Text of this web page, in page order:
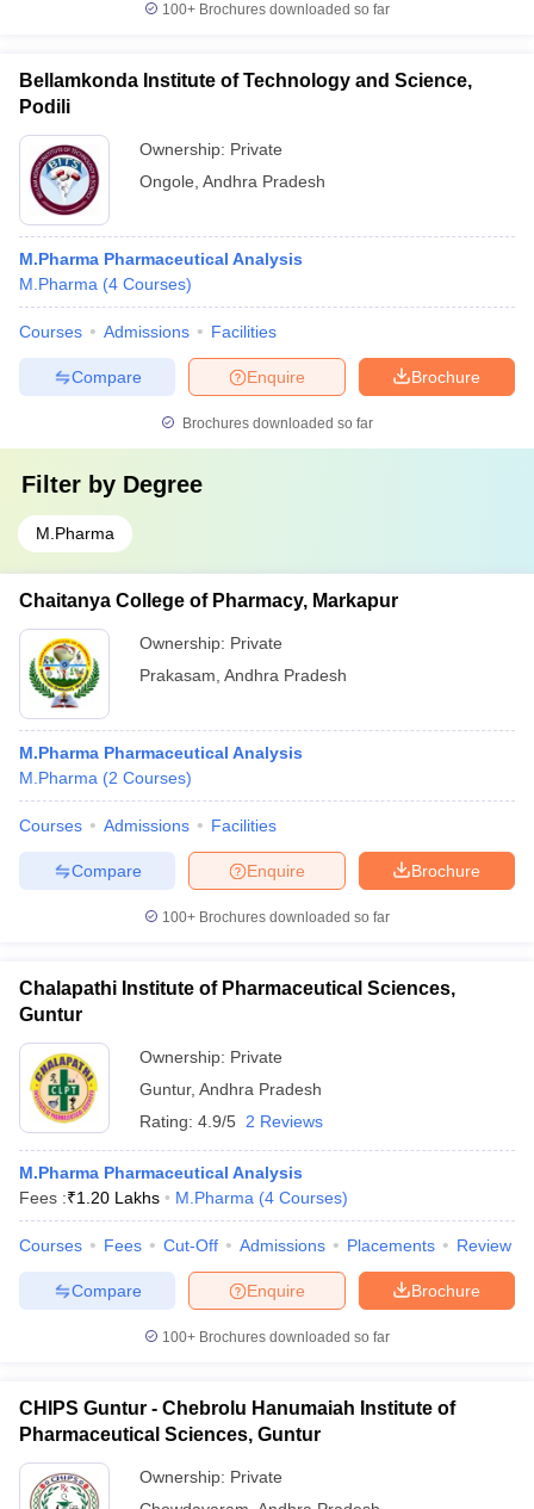
100+ Brochures downloaded so far
Bellamkonda Institute of Technology and Science,
Podili
Ownership: Private
Ongole Andhra Pradesh
M.Pharma Pharmaceutical Analysis
M.Pharma (4 Courses)
Courses Admissions Facilities
Brochure
Enquire
Compare
Brochures downloaded so far
Filter by Degree
M.Pharma
Chaitanya College of Pharmacy, Markapur
Ownership: Private
Prakasam Andhra Pradesh
M.Pharma Pharmaceutical Analysis
M.Pharma (2 Courses)
Courses Admissions Facilities
Brochure
Enquire
Compare
100+ Brochures downloaded so far
Chalapathi Institute of Pharmaceutical Sciences,
Guntur
Ownership: Private
Guntur, Andhra Pradesh
Rating: 4.9/5 2 Reviews
M.Pharma Pharmaceutical Analysis
Fees :₹1.20 Lakhs M.Pharma (4 Courses)
Courses Fees Cut-Off Admissions Placements Review
Brochure
Enquire
Compare
100+ Brochures downloaded so far
CHIPS Guntur - Chebrolu Hanumaiah Institute of
Pharmaceutical Sciences, Guntur
Ownership: Private